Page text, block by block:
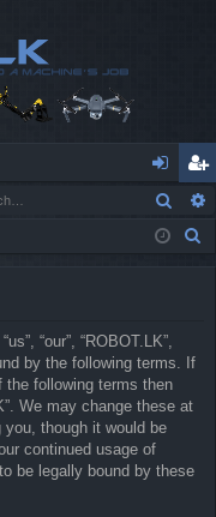
og
in
eg
ist
“our”, “ROBOT.LK”,
by the following terms. If
the following terms then
We may change these at
you, though it would be
continued usage of
be legally bound by these